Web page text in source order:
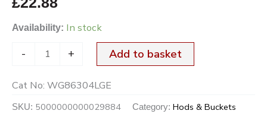
Availability: In stock
- + Add to basket
Cat No: WG86304LGE
SKU: 5000000000029884 Category: Hods & Buckets